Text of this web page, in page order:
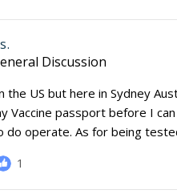
Discussion
the US but here in Sydney
Vaccine passport before I
operate. As for being
1